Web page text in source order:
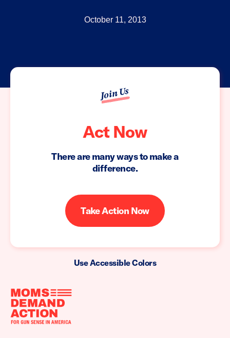
October 11, 2013
Join Us
Act Now
There are many ways to make a
difference.
Take Action Now
Use Accessible Colors